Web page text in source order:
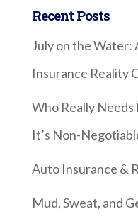
Recent Posts
July on the Water:
Insurance Reality
Who Really
It’s Non-
Auto Insurance &
Mud, Sweat, and